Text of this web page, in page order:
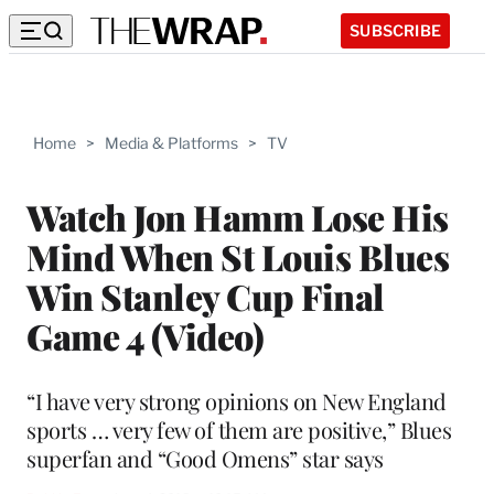
SUBSCRIBE
Home > Media & Platforms > TV
Watch Jon Hamm Lose His
Mind When St Louis Blues
Win Stanley Cup Final
Game 4 (Video)
“I have very strong opinions on New England
sports … very few of them are positive,” Blues
superfan and “Good Omens” star says